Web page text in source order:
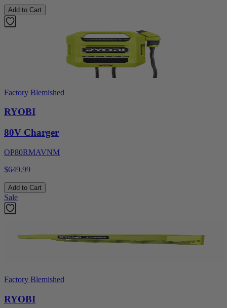
Add to Cart
Factory Blemished
RYOBI
80V Charger
OP80RMAVNM
$649.99
Add to Cart
Sale
Factory Blemished
RYOBI